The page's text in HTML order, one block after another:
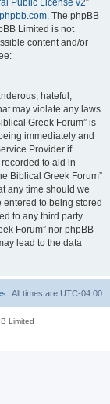
Public License v2”
. The phpBB
Limited is not
content and/or
hateful,
may violate any laws
Greek Forum” is
immediately and
Provider if
to aid in
Biblical Greek Forum”
any time should we
to being stored
to any third party
Forum” nor phpBB
lead to the data
All times are UTC-04:00
Limited